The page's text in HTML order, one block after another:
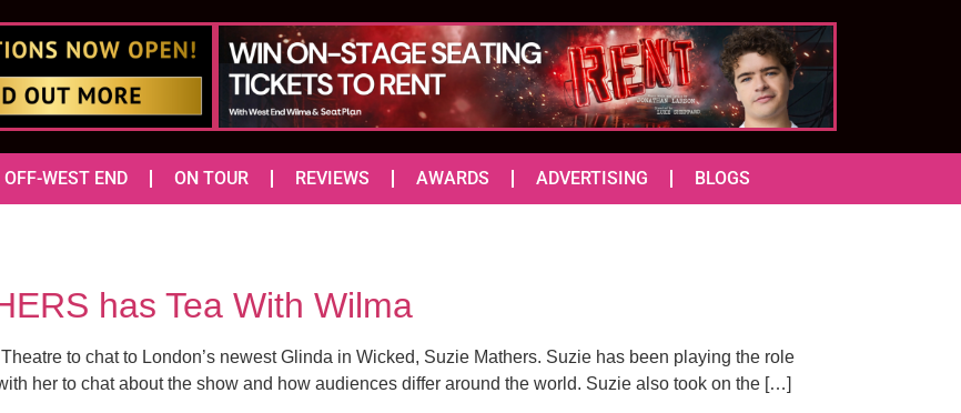
OFF-WEST END ON TOUR REVIEWS AWARDS ADVERTISING BLOGS
has Tea With Wilma
to chat to London’s newest Glinda in Wicked, Suzie Mathers. Suzie has been playing the role
her to chat about the show and how audiences differ around the world. Suzie also took on the […]